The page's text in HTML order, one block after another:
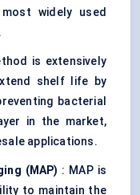
widely used
is extensively
shelf life by
bacterial
in the market,
applications.
(MAP) : MAP is
to maintain the